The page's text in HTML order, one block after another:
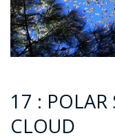
17 : POLAR
CLOUD